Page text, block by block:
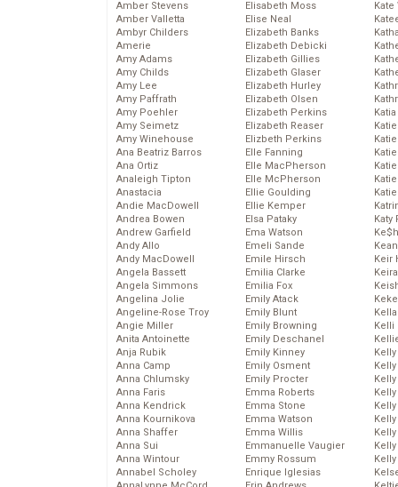
Amber Stevens
Amber Valletta
Ambyr Childers
Amerie
Amy Adams
Amy Childs
Amy Lee
Amy Paffrath
Amy Poehler
Amy Seimetz
Amy Winehouse
Ana Beatriz Barros
Ana Ortiz
Analeigh Tipton
Anastacia
Andie MacDowell
Andrea Bowen
Andrew Garfield
Andy Allo
Andy MacDowell
Angela Bassett
Angela Simmons
Angelina Jolie
Angeline-Rose Troy
Angie Miller
Anita Antoinette
Anja Rubik
Anna Camp
Anna Chlumsky
Anna Faris
Anna Kendrick
Anna Kournikova
Anna Shaffer
Anna Sui
Anna Wintour
Annabel Scholey
Elisabeth Moss
Elise Neal
Elizabeth Banks
Elizabeth Debicki
Elizabeth Gillies
Elizabeth Glaser
Elizabeth Hurley
Elizabeth Olsen
Elizabeth Perkins
Elizabeth Reaser
Elizbeth Perkins
Elle Fanning
Elle MacPherson
Elle McPherson
Ellie Goulding
Ellie Kemper
Elsa Pataky
Ema Watson
Emeli Sande
Emile Hirsch
Emilia Clarke
Emilia Fox
Emily Atack
Emily Blunt
Emily Browning
Emily Deschanel
Emily Kinney
Emily Osment
Emily Procter
Emma Roberts
Emma Stone
Emma Watson
Emma Willis
Emmanuelle Vaugier
Emmy Rossum
Enrique Iglesias
Kate
Katy
Keir
Kelli